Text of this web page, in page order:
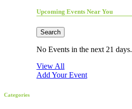
Upcoming Events Near You
Search
No Events in the next 21 days.
View All
Add Your Event
Categories